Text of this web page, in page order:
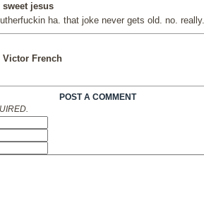
sweet jesus
ha. that joke never gets old. no. really.
Victor French
POST A COMMENT